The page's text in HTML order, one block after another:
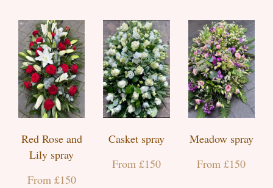
Red Rose and
Lily spray
From £150
Casket spray
From £150
Meadow spray
From £150